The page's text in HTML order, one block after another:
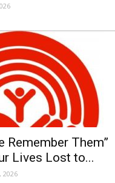
Remember Them”
Lives Lost to...
2026